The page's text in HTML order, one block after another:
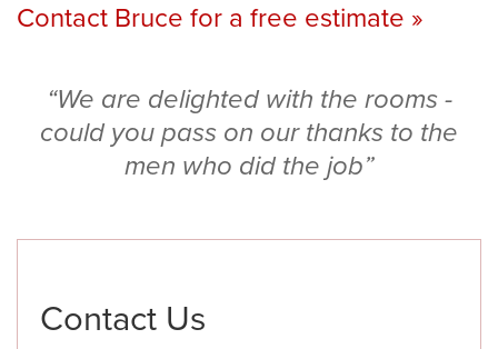
Contact Bruce for a free estimate »
“We are delighted with the rooms -
could you pass on our thanks to the
men who did the job”
Contact Us